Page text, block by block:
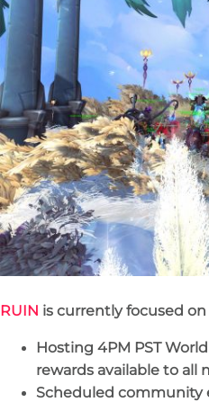
RUIN is currently focused
Hosting 4PM PST
rewards available to all
Scheduled community